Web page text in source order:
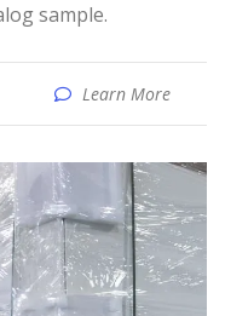
sample.
Learn More